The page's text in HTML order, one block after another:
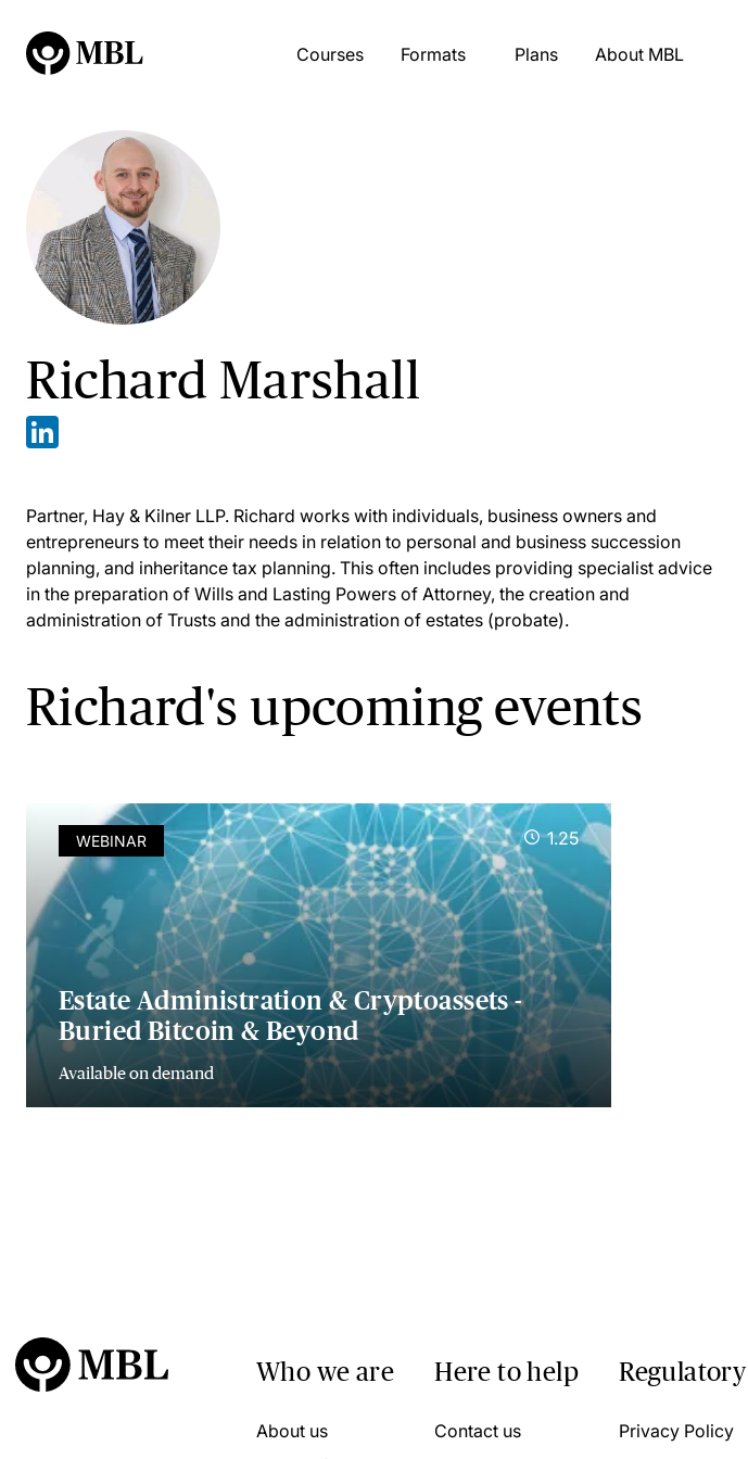
Courses Formats Plans About MBL
Richard Marshall
Partner, Hay & Kilner LLP. Richard works with individuals, business owners and
entrepreneurs to meet their needs in relation to personal and business succession
planning, and inheritance tax planning. This often includes providing specialist advice
in the preparation of Wills and Lasting Powers of Attorney, the creation and
administration of Trusts and the administration of estates (probate).
Richard's upcoming events
WEBINAR 1.25
Estate Administration & Cryptoassets -
Buried Bitcoin & Beyond
Available on demand
Who we are
About us
Here to help
Contact us
Regulatory
Privacy Policy